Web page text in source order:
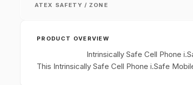
ATEX SAFETY / ZONE
PRODUCT OVERVIEW
Intrinsically Safe Cell Phone
This Intrinsically Safe Cell Phone i.Safe